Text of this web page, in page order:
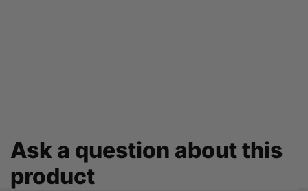
Ask a question about this
product